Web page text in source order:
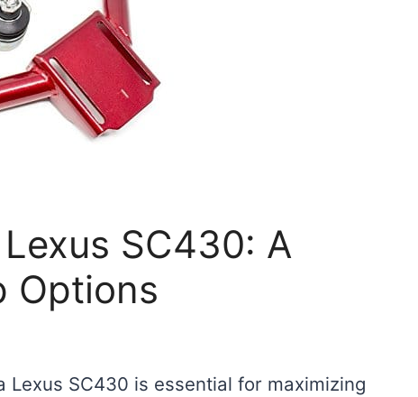
SC430: A
Options
Lexus SC430 is essential for maximizing